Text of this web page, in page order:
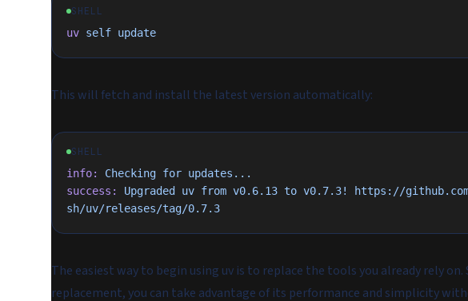
SHELL
uv self update
This will fetch and install the latest version automatically:
SHELL
info:
Checking for updates...
success:
Upgraded uv from v0.6.13 to v0.7.3!
https://
sh/uv/releases/tag/0.7.3
The easiest way to begin using uv is to replace the tools you already rely on.
replacement, you can take advantage of its performance and simplicity